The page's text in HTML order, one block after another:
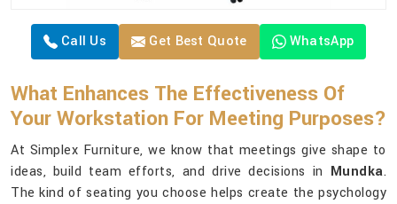
Call Us Get Best Quote WhatsApp
What Enhances The Effectiveness Of
Your Workstation For Meeting Purposes?
At Simplex Furniture, we know that meetings give shape to
ideas, build team efforts, and drive decisions in Mundka.
The kind of seating you choose helps create the psychology